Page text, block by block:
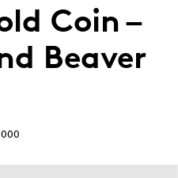
Coin –
Beaver